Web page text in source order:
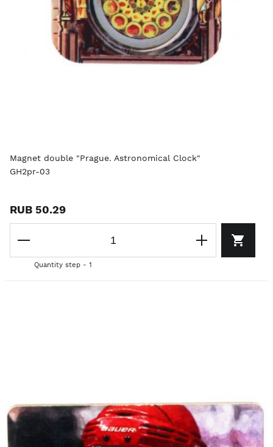
Magnet double "Prague. Astronomical Clock"
GH2pr-03
RUB 50.29
Quantity step - 1